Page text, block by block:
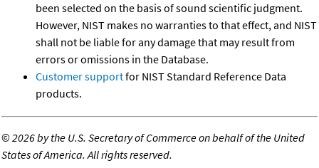
been selected on the basis of sound scientific judgment.
However, NIST makes no warranties to that effect, and NIST
shall not be liable for any damage that may result from
errors or omissions in the Database.
Customer supportfor NIST Standard Reference Data
products.
©2026 by the U.S. Secretary of Commerce on behalf of the United
States of America. All rights reserved.